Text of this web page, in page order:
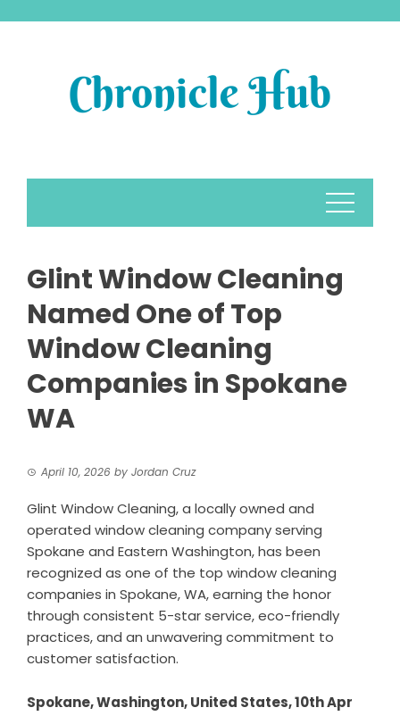
Glint Window Cleaning
Named One of Top
Window Cleaning
Companies in Spokane
WA
April 10, 2026 by Jordan Cruz
Glint Window Cleaning, a locally owned and
operated window cleaning company serving
Spokane and Eastern Washington, has been
recognized as one of the top window cleaning
companies in Spokane, WA, earning the honor
through consistent 5-star service, eco-friendly
practices, and an unwavering commitment to
customer satisfaction.
Spokane, Washington, United States, 10th Apr